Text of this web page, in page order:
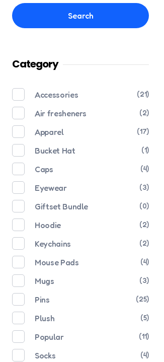
Search
Category
Accessories (21)
Air fresheners (2)
Apparel (17)
Bucket Hat (1)
Caps (4)
Eyewear (3)
Giftset Bundle (0)
Hoodie (2)
Keychains (2)
Mouse Pads (4)
Mugs (3)
Pins (25)
Plush (5)
Popular (11)
Socks (4)